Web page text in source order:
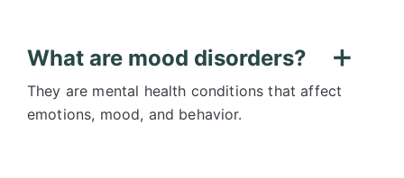
What are mood disorders?
They are mental health conditions that affect
emotions, mood, and behavior.